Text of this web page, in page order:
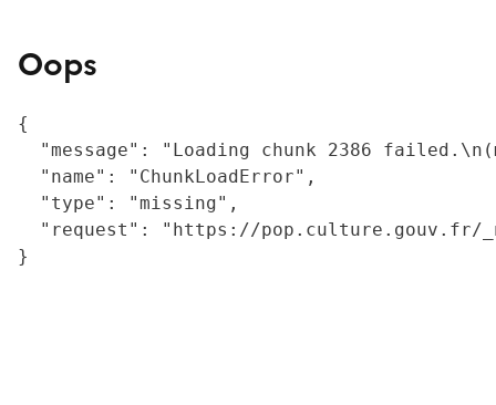
Oops
{
"message": "Loading chunk 2386
  "name": "ChunkLoadError",
  "type": "missing",
"request": "https://
}